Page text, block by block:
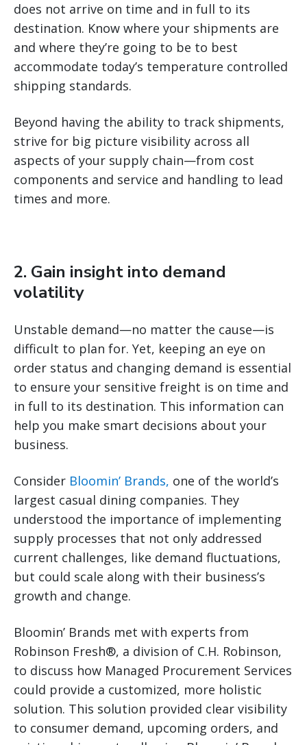
does not arrive on time and in full to its
destination. Know where your shipments are
and where they’re going to be to best
accommodate today’s temperature controlled
shipping standards.
Beyond having the ability to track shipments,
strive for big picture visibility across all
aspects of your supply chain—from cost
components and service and handling to lead
times and more.
2. Gain insight into demand
volatility
Unstable demand—no matter the cause—is
difficult to plan for. Yet, keeping an eye on
order status and changing demand is essential
to ensure your sensitive freight is on time and
in full to its destination. This information can
help you make smart decisions about your
business.
Consider Bloomin’ Brands, one of the world’s
largest casual dining companies. They
understood the importance of implementing
supply processes that not only addressed
current challenges, like demand fluctuations,
but could scale along with their business’s
growth and change.
Bloomin’ Brands met with experts from
Robinson Fresh®, a division of C.H. Robinson,
to discuss how Managed Procurement Services
could provide a customized, more holistic
solution. This solution provided clear visibility
to consumer demand, upcoming orders, and